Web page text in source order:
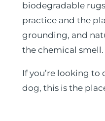
biodegradable
practice and the
grounding, and
the chemical smell.
If you’re looking
dog, this is the